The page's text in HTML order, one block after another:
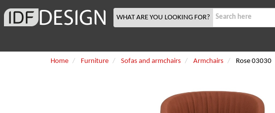
WHAT ARE YOU LOOKING FOR?
Home Furniture Sofas and armchairs Armchairs Rose 03030